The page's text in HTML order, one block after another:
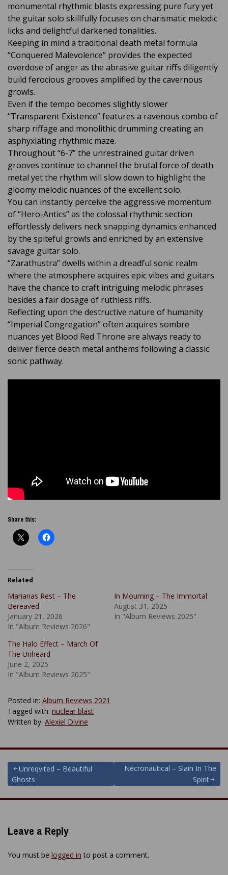
monumental rhythmic blasts expressing pure fury yet
the guitar solo skillfully focuses on charismatic melodic
licks and delightful darkened tonalities.
Keeping in mind a traditional death metal formula
“Conquered Malevolence” provides the expected
overdose of anger as the abrasive guitar riffs diligently
build ferocious grooves amplified by the cavernous
growls.
Even if the tempo becomes slightly slower
“Transparent Existence” features a ravenous combo of
sharp riffage and monolithic drumming creating an
asphyxiating rhythmic maze.
Throughout “6-7” the unrestrained guitar driven
grooves continue to channel the brutal force of death
metal yet the rhythm will slow down to highlight the
gloomy melodic nuances of the excellent solo.
You can instantly perceive the aggressive momentum
of “Hero-Antics” as the colossal rhythmic section
effortlessly delivers neck snapping dynamics enhanced
by the spiteful growls and enriched by an extensive
savage guitar solo.
“Zarathustra” dwells within a dreadful sonic realm
where the atmosphere acquires epic vibes and guitars
have the chance to craft intriguing melodic phrases
besides a fair dosage of ruthless riffs.
Reflecting upon the destructive nature of humanity
“Imperial Congregation” often acquires sombre
nuances yet Blood Red Throne are always ready to
deliver fierce death metal anthems following a classic
sonic pathway.
Share this:
Related
Marianas Rest – The
Bereaved
January 21, 2026
In "Album Reviews 2026"
In Mourning – The Immortal
August 31, 2025
In "Album Reviews 2025"
The Halo Effect – March Of
The Unheard
June 2, 2025
In "Album Reviews 2025"
Posted in: Album Reviews 2021
Tagged with: nuclear blast
Written by: Alexiel Divine
Post
navigation
Unreqvited – Beautiful
Ghosts
Necronautical – Slain In The
Spirit
Leave a Reply
You must be logged in to post a comment.